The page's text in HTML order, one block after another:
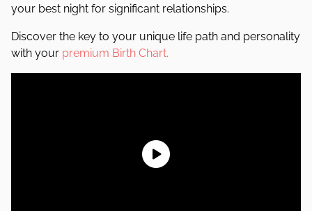
your best night for significant relationships.
Discover the key to your unique life path and personality
with your premium Birth Chart.